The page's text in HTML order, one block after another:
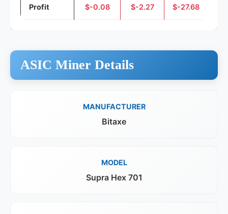
Profit $-0.08 $-2.27 $-27.68
ASIC Miner Details
MANUFACTURER
Bitaxe
MODEL
Supra Hex 701